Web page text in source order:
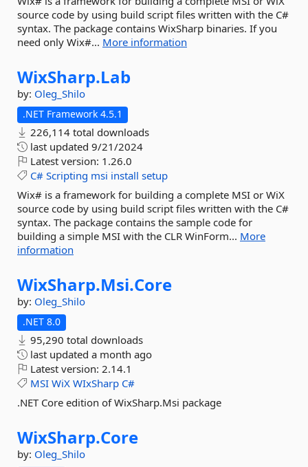
source code by using build script files written with the C#
syntax. The package contains WixSharp binaries. If you
need only Wix#... More information
WixSharp.Lab
by: Oleg_Shilo
.NET Framework 4.5.1
226,114 total downloads
last updated 9/21/2024
Latest version: 1.26.0
C# Scripting msi install setup
Wix# is a framework for building a complete MSI or WiX
source code by using build script files written with the C#
syntax. The package contains the sample code for
building a simple MSI with the CLR WinForm... More
information
WixSharp.Msi.Core
by: Oleg_Shilo
.NET 8.0
95,290 total downloads
last updated a month ago
Latest version: 2.14.1
MSI WiX WIxSharp C#
.NET Core edition of WixSharp.Msi package
WixSharp.Core
by: Oleg_Shilo